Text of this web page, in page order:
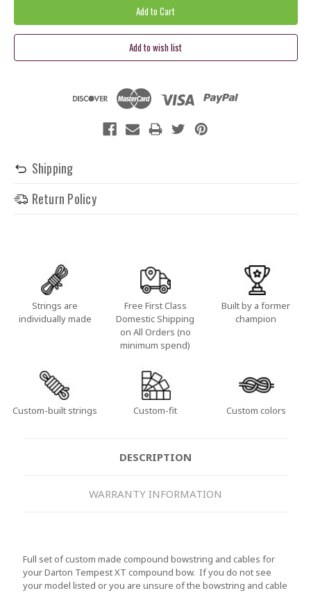
Shipping
Return Policy
Strings are
individually made
Free First Class
Domestic Shipping
on All Orders (no
minimum spend)
Built by a former
champion
Custom-built strings Custom-fit Custom colors
DESCRIPTION
WARRANTY INFORMATION
Full set of custom made compound bowstring and cables for
your Darton Tempest XT compound bow. If you do not see
your model listed or you are unsure of the bowstring and cable